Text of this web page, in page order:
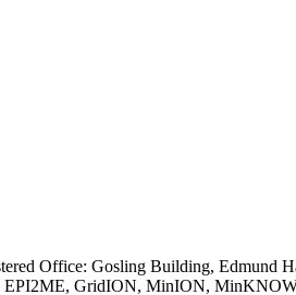
Office: Gosling Building,
GridION, MinION,